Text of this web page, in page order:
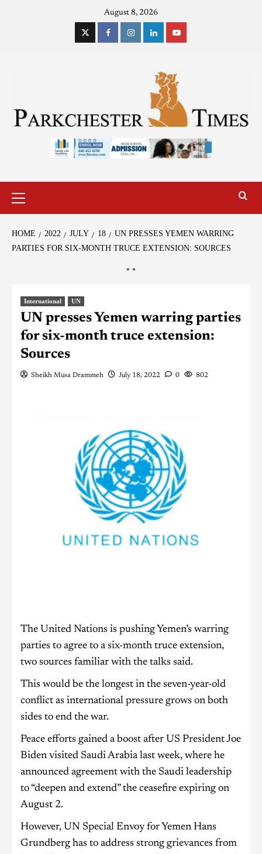
August 8, 2026
HOME 2022 JULY 18
UN PRESSES YEMEN WARRING
PARTIES FOR SIX-MONTH TRUCE EXTENSION: SOURCES
" "
International UN
UN presses Yemen warring parties
for six-month truce extension:
Sources
Sheikh Musa Drammeh July 18, 2022 0 802
The United Nations is pushing Yemen’s warring
parties to agree to a six-month truce extension,
two sources familiar with the talks said.
This would be the longest in the seven-year-old
conflict as international pressure grows on both
sides to end the war.
Peace efforts gained a boost after US President Joe
Biden visited Saudi Arabia last week, where he
announced agreement with the Saudi leadership
to “deepen and extend” the ceasefire expiring on
August 2.
However, UN Special Envoy for Yemen Hans
Grundberg has to address strong grievances from